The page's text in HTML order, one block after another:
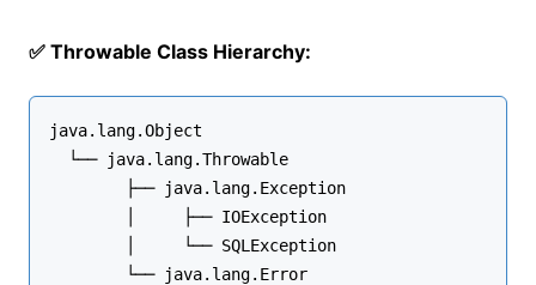
✅ Throwable Class Hierarchy:
java.lang.Object
  └── java.lang.
Throwable
        ├── java.lang.
Exception
        │     ├── IOException
        │     └── SQLException
        └── java.lang.
Error